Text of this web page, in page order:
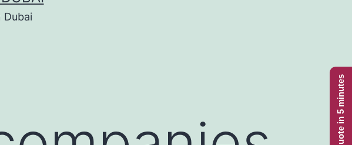
Dubai
Get a quote in 5 minutes